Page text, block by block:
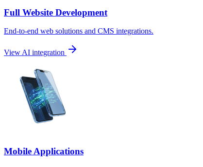
Full Website Development
End-to-end web solutions and CMS integrations.
View AI integration
Mobile Applications